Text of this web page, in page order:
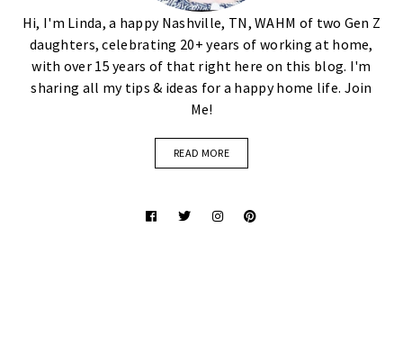
Hi, I'm Linda, a happy Nashville, TN, WAHM of two Gen Z
daughters, celebrating 20+ years of working at home,
with over 15 years of that right here on this blog. I'm
sharing all my tips & ideas for a happy home life. Join
Me!
READ MORE